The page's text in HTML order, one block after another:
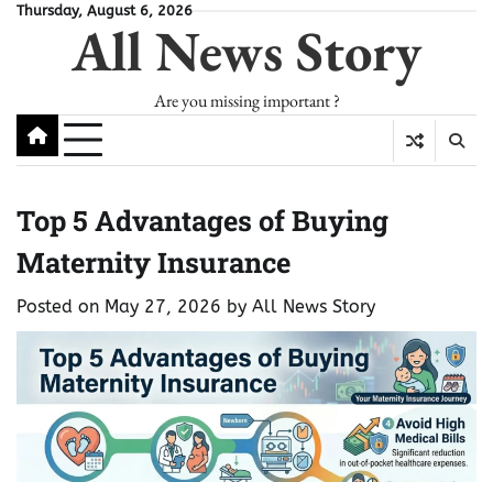
SkipThursday, August 6, 2026
All News Story
Are you missing important ?
Top 5 Advantages of Buying
Maternity Insurance
Posted on May 27, 2026 by All News Story